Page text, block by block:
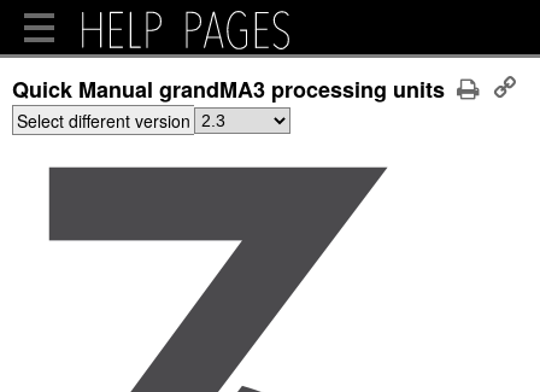
Quick Manual grandMA3 processing units
Select different version